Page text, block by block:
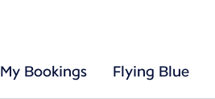
My Bookings Flying Blue